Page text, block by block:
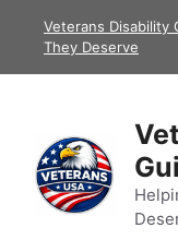
Veterans Disability
They Deserve